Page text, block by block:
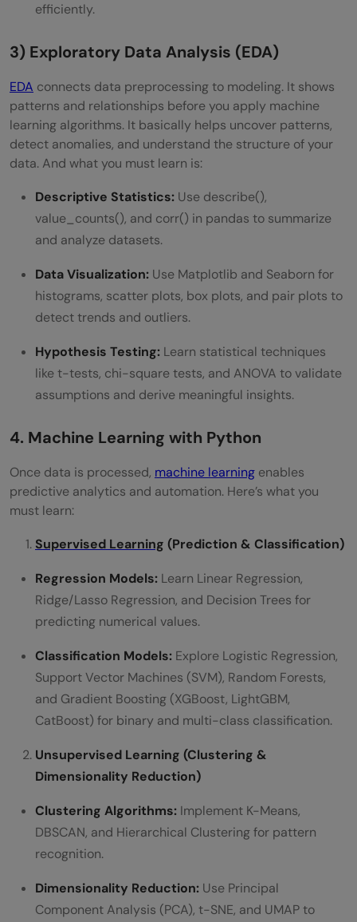
efficiently.
3) Exploratory Data Analysis (EDA)
EDA connects data preprocessing to modeling. It shows
patterns and relationships before you apply machine
learning algorithms. It basically helps uncover patterns,
detect anomalies, and understand the structure of your
data. And what you must learn is:
Descriptive Statistics: Use describe(),
value_counts(), and corr() in pandas to summarize
and analyze datasets.
Data Visualization: Use Matplotlib and Seaborn for
histograms, scatter plots, box plots, and pair plots to
detect trends and outliers.
Hypothesis Testing: Learn statistical techniques
like t-tests, chi-square tests, and ANOVA to validate
assumptions and derive meaningful insights.
4. Machine Learning with Python
Once data is processed, machine learning enables
predictive analytics and automation. Here’s what you
must learn:
Supervised Learning (Prediction & Classification)
Regression Models: Learn Linear Regression,
Ridge/Lasso Regression, and Decision Trees for
predicting numerical values.
Classification Models: Explore Logistic Regression,
Support Vector Machines (SVM), Random Forests,
and Gradient Boosting (XGBoost, LightGBM,
CatBoost) for binary and multi-class classification.
Unsupervised Learning (Clustering &
Dimensionality Reduction)
Clustering Algorithms: Implement K-Means,
DBSCAN, and Hierarchical Clustering for pattern
recognition.
Dimensionality Reduction: Use Principal
Component Analysis (PCA), t-SNE, and UMAP to